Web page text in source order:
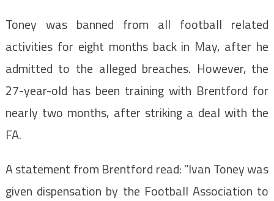
Toney was banned from all football related
activities for eight months back in May, after he
admitted to the alleged breaches. However, the
27-year-old has been training with Brentford for
nearly two months, after striking a deal with the
FA.
A statement from Brentford read: "Ivan Toney was
given dispensation by the Football Association to